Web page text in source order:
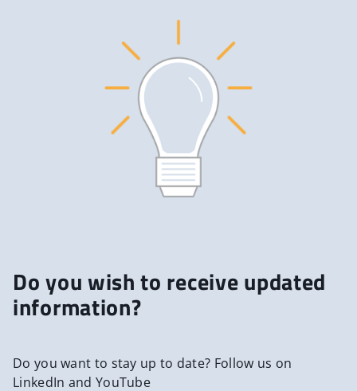
Do you wish to receive updated
information?
Do you want to stay up to date? Follow us on
LinkedIn and YouTube